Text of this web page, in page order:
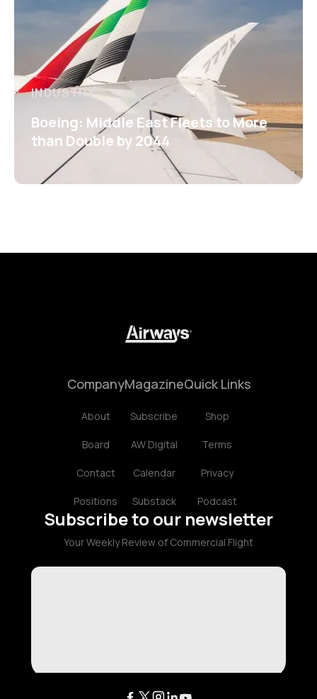
INDUSTRY
Boeing: Middle East Fleets to More
than Double by 2044
Company
About
Board
Contact
Positions
Magazine
Subscribe
AW Digital
Calendar
Substack
Quick Links
Shop
Terms
Privacy
Podcast
Subscribe to our newsletter
Your Weekly Review of Commercial Flight